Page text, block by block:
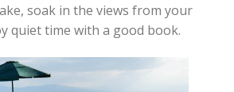
soak in the views from your
quiet time with a good book.